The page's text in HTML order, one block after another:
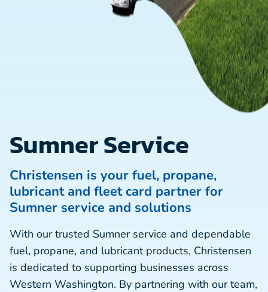
Sumner Service
Christensen is your fuel, propane,
lubricant and fleet card partner for
Sumner service and solutions
With our trusted Sumner service and dependable
fuel, propane, and lubricant products, Christensen
is dedicated to supporting businesses across
Western Washington. By partnering with our team,